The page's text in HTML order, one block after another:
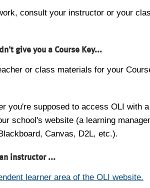
consult your instructor or your
give you a Course Key...
or class materials for your
you're supposed to access OLI with
school's website (a learning
Canvas, D2L, etc.).
instructor ...
learner area of the OLI website.